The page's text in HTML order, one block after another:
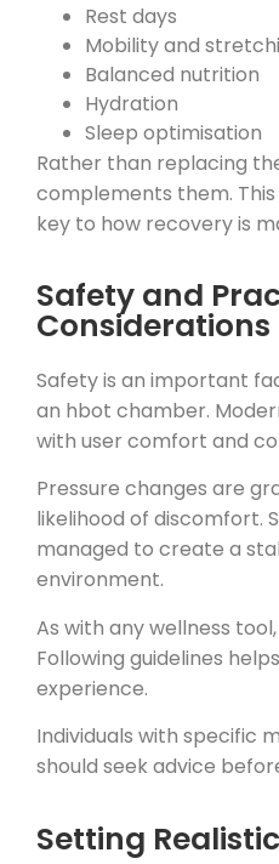
Rest days
Mobility and
Balanced nutrition
Hydration
Sleep optimisation
Rather than replacing
complements them.
key to how recovery is
Safety and
Considerations
Safety is an important
an hbot chamber.
with user comfort and
Pressure changes are
likelihood of discomfort.
managed to create a
environment.
As with any wellness
Following guidelines
experience.
Individuals with specific
should seek advice
Setting